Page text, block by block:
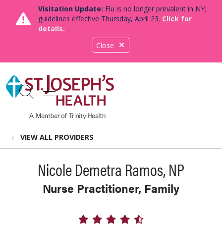
Close
Visitation Update: Flu is no longer prevalent in NY;
guidelines effective Thursday, April 23. Click for
details.
search
show off canvas menu
VIEW ALL PROVIDERS
Nicole Demetra Ramos, NP
Nurse Practitioner, Family